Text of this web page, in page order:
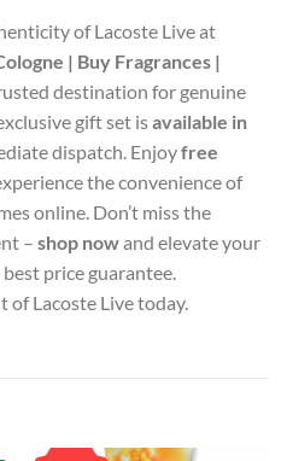
of Lacoste Live at
| Buy Fragrances |
destination for genuine
gift set isavailable in
dispatch. Enjoyfree
the convenience of
online. Don’t miss the
– shop nowand elevate your
price guarantee.
of Lacoste Live today.